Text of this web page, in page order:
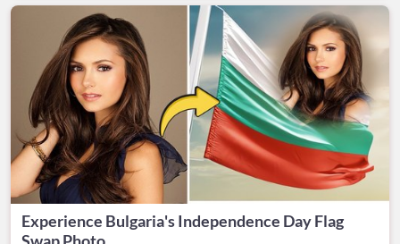
Experience Bulgaria's Independence Day Flag